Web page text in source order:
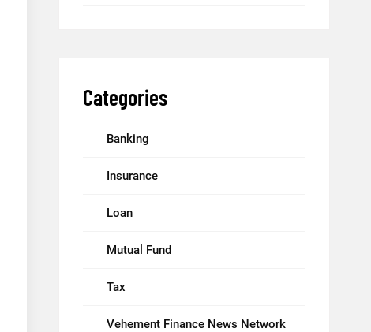
Categories
Banking
Insurance
Loan
Mutual Fund
Tax
Vehement Finance News Network